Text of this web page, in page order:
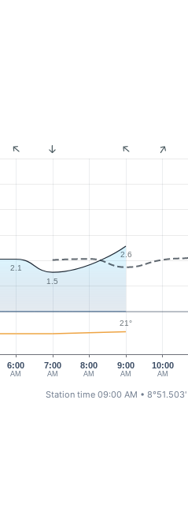
6:00
AM
7:00
AM
8:00
AM
9:00
AM
10:00
AM
2.1
1.5
2.6
21°
Station time 09:00 AM • 8°51.503'